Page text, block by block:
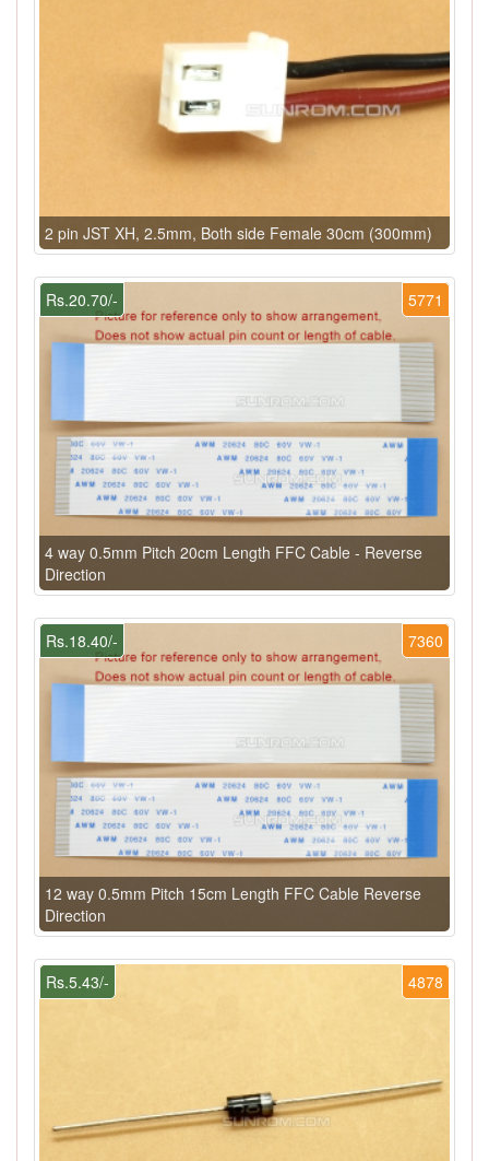
2 pin JST XH, 2.5mm, Both side Female 30cm (300mm)
5771
Rs.20.70/-
4 way 0.5mm Pitch 20cm Length FFC Cable - Reverse
Direction
7360
Rs.18.40/-
12 way 0.5mm Pitch 15cm Length FFC Cable Reverse
Direction
4878
Rs.5.43/-